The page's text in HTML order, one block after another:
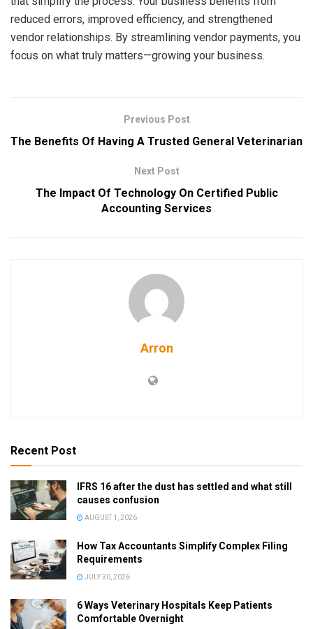
reduced errors, improved efficiency, and strengthened
vendor relationships. By streamlining vendor payments, you
focus on what truly matters—growing your business.
Previous Post
The Benefits Of Having A Trusted General Veterinarian
Next Post
The Impact Of Technology On Certified Public
Accounting Services
Arron
Recent Post
IFRS 16 after the dust has settled and what still
causes confusion
AUGUST 1, 2026
How Tax Accountants Simplify Complex Filing
Requirements
JULY 30, 2026
6 Ways Veterinary Hospitals Keep Patients
Comfortable Overnight